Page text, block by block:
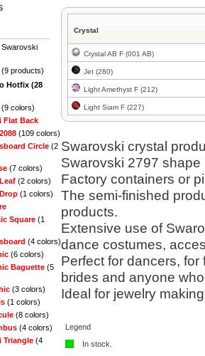
Swarovski
products)
Hotfix (28
(9 colors)
Flat Back
(109 colors)
Circle (2
(7 colors)
(2 colors)
(1 colors)
Square (1
(4 colors)
(6 colors)
Baguette (5
(3 colors)
(1 colors)
(8 colors)
(4 colors)
Triangle (4
Crystal
Crystal AB F (001 AB)
Jet (280)
Light Amethyst F (212)
Light Siam F (227)
Swarovski crystal
Swarovski 2797 shape
Factory containers or
The semi-finished
products.
Extensive use of
dance costumes,
Perfect for dancers,
brides and anyone
Ideal for jewelry
Legend
In stock.